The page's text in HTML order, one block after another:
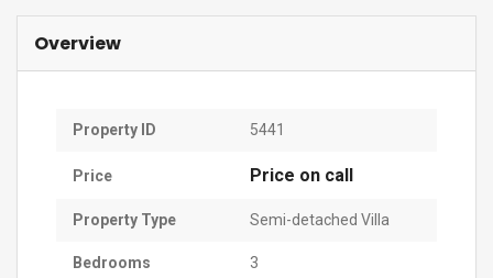
Overview
Property ID 5441
Price Price on call
Property Type Semi-detached Villa
Bedrooms 3